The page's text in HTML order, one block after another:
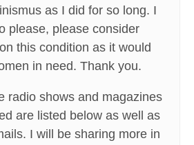
as I did for so long. I
please, please consider
this condition as it would
in need. Thank you.
radio shows and magazines
are listed below as well as
I will be sharing more in